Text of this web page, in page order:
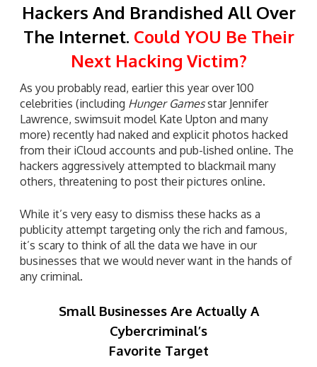
Hackers And Brandished All Over
The Internet. Could YOU Be Their
Next Hacking Victim?
As you probably read, earlier this year over 100
celebrities (including Hunger Gamesstar Jennifer
Lawrence, swimsuit model Kate Upton and many
more) recently had naked and explicit photos hacked
from their iCloud accounts and pub-lished online. The
hackers aggressively attempted to blackmail many
others, threatening to post their pictures online.
While it’s very easy to dismiss these hacks as a
publicity attempt targeting only the rich and famous,
it’s scary to think of all the data we have in our
businesses that we would never want in the hands of
any criminal.
Small Businesses Are Actually A
Cybercriminal’s
Favorite Target